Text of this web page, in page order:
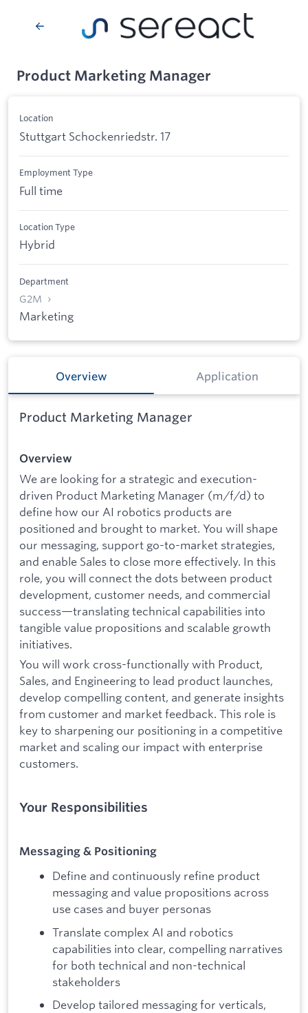
Product Marketing Manager
Location
Stuttgart Schockenriedstr. 17
Employment Type
Full time
Location Type
Hybrid
Department
G2M
Marketing
Overview Application
Product Marketing Manager
Overview
We are looking for a strategic and execution-
driven Product Marketing Manager (m/f/d) to
define how our AI robotics products are
positioned and brought to market. You will shape
our messaging, support go-to-market strategies,
and enable Sales to close more effectively. In this
role, you will connect the dots between product
development, customer needs, and commercial
success—translating technical capabilities into
tangible value propositions and scalable growth
initiatives.
You will work cross-functionally with Product,
Sales, and Engineering to lead product launches,
develop compelling content, and generate insights
from customer and market feedback. This role is
key to sharpening our positioning in a competitive
market and scaling our impact with enterprise
customers.
Your Responsibilities
Messaging & Positioning
Define and continuously refine product
messaging and value propositions across
use cases and buyer personas
Translate complex AI and robotics
capabilities into clear, compelling narratives
for both technical and non-technical
stakeholders
Develop tailored messaging for verticals,